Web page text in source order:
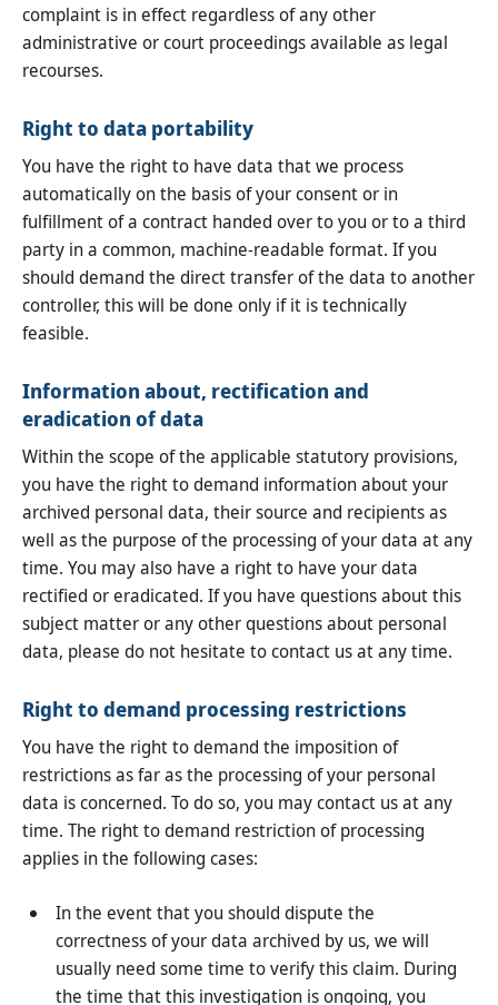
complaint is in effect regardless of any other
administrative or court proceedings available as legal
recourses.
Right to data portability
You have the right to have data that we process
automatically on the basis of your consent or in
fulfillment of a contract handed over to you or to a third
party in a common, machine-readable format. If you
should demand the direct transfer of the data to another
controller, this will be done only if it is technically
feasible.
Information about, rectification and
eradication of data
Within the scope of the applicable statutory provisions,
you have the right to demand information about your
archived personal data, their source and recipients as
well as the purpose of the processing of your data at any
time. You may also have a right to have your data
rectified or eradicated. If you have questions about this
subject matter or any other questions about personal
data, please do not hesitate to contact us at any time.
Right to demand processing restrictions
You have the right to demand the imposition of
restrictions as far as the processing of your personal
data is concerned. To do so, you may contact us at any
time. The right to demand restriction of processing
applies in the following cases:
In the event that you should dispute the
correctness of your data archived by us, we will
usually need some time to verify this claim. During
the time that this investigation is ongoing, you